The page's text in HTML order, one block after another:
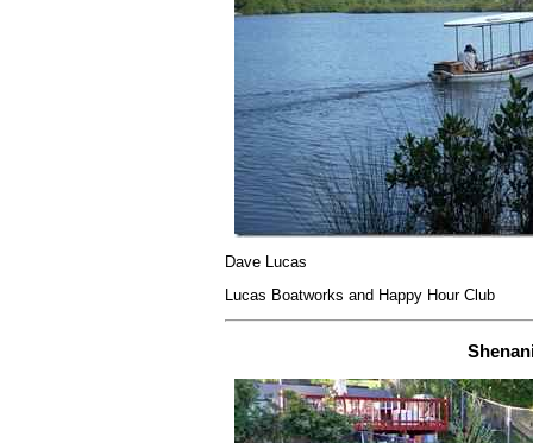
Dave Lucas
Lucas Boatworks and Happy Hour Club